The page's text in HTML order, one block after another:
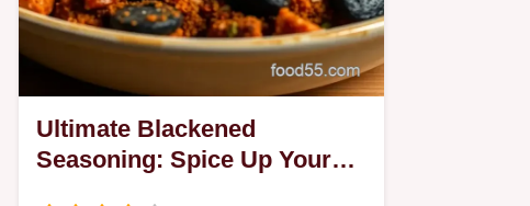
Ultimate Blackened
Seasoning: Spice Up Your